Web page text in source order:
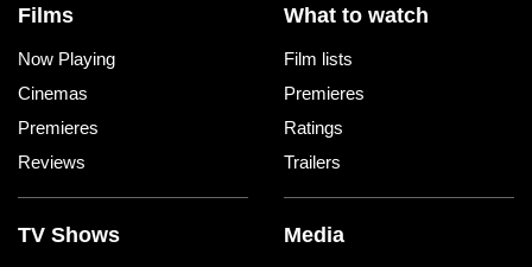
Films
Now Playing
Cinemas
Premieres
Reviews
What to watch
Film lists
Premieres
Ratings
Trailers
TV Shows Media